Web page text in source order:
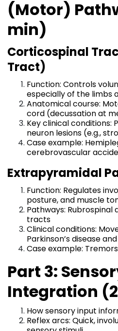
(Motor)
min)
Corticospinal
Tract)
Function: Controls
especially of the limbs
Anatomical course:
cord (decussation at
Key clinical conditions:
neuron lesions (e.g.,
Case example:
cerebrovascular
Extrapyramidal
Function: Regulates
posture, and muscle
Pathways: Rubrospinal
tracts
Clinical conditions:
Parkinson’s disease
Case example:
Part 3:
Integration
How sensory input
Reflex arcs: Quick,